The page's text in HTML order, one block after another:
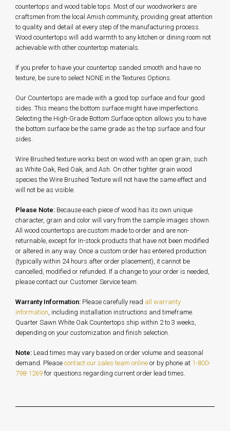
countertops and wood table tops. Most of our woodworkers are
craftsmen from the local Amish community, providing great attention
to quality and detail at every step of the manufacturing process.
Wood countertops will add warmth to any kitchen or dining room not
achievable with other countertop materials.
If you prefer to have your countertop sanded smooth and have no
texture, be sure to select NONE in the Textures Options.
Our Countertops are made with a good top surface and four good
sides. This means the bottom surface might have imperfections.
Selecting the High-Grade Bottom Surface option allows you to have
the bottom surface be the same grade as the top surface and four
sides.
Wire Brushed texture works best on wood with an open grain, such
as White Oak, Red Oak, and Ash. On other tighter grain wood
species the Wire Brushed Texture will not have the same effect and
will not be as visible.
Please Note: Because each piece of wood has its own unique
character, grain and color will vary from the sample images shown.
All wood countertops are custom made to order and are non-
returnable, except for In-stock products that have not been modified
or altered in any way. Once a custom order has entered production
(typically within 24 hours after order placement), it cannot be
cancelled, modified or refunded. If a change to your order is needed,
please contact our Customer Service team.
Warranty Information: Please carefully read all warranty
information , including installation instructions and timeframe.
Quarter Sawn White Oak Countertops ship within 2 to 3 weeks,
depending on your customization and finish selection.
Note: Lead times may vary based on order volume and seasonal
demand. Please contact our sales team online or by phone at 1-800-
798-1269 for questions regarding current order lead times.